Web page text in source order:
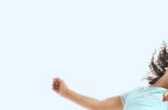
can take a beating and is easy
get a warranty. And you know
that you will have a lot of fun
this inflatable water slide? A